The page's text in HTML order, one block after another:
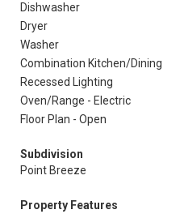
Dishwasher
Dryer
Washer
Combination Kitchen/Dining
Recessed Lighting
Oven/Range - Electric
Floor Plan - Open
Subdivision
Point Breeze
Property Features